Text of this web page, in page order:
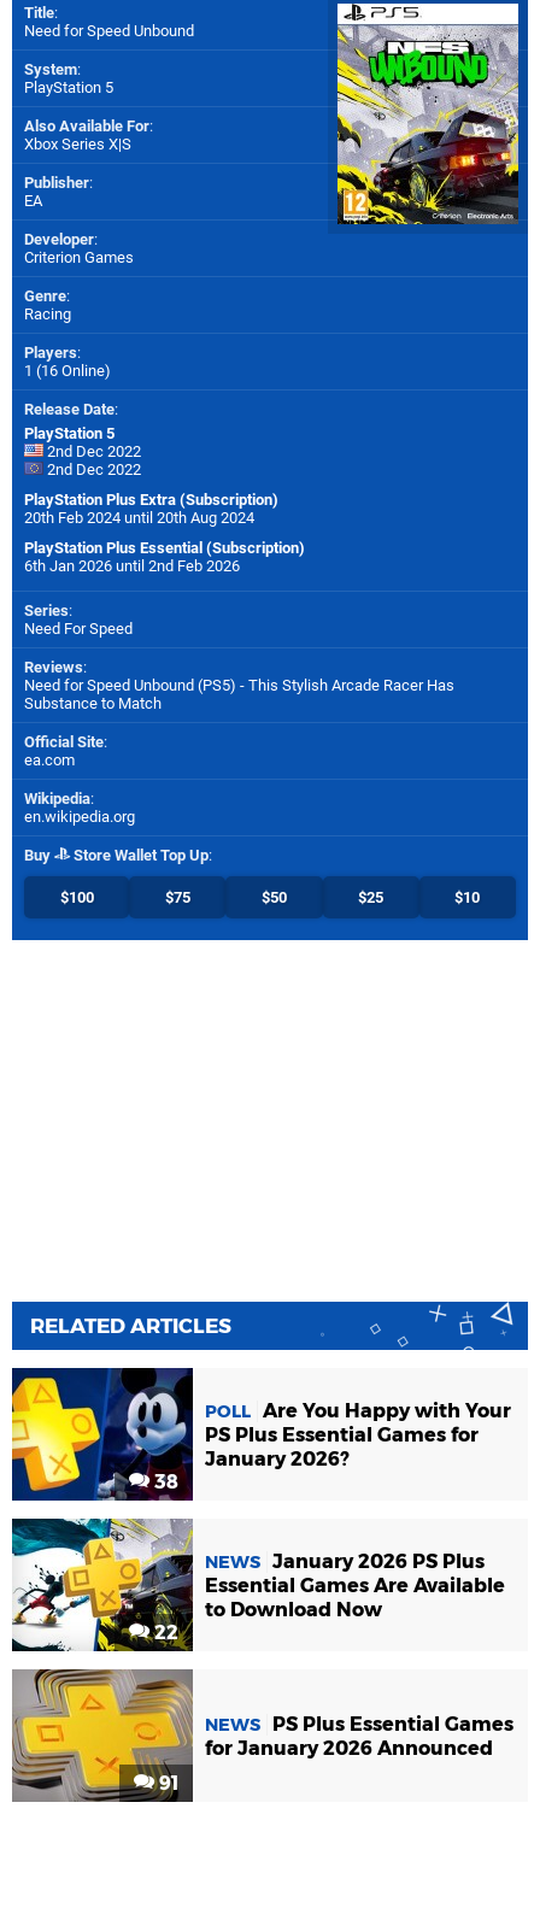
Title:
Need for Speed Unbound
System:
PlayStation 5
Also Available For:
Xbox Series X|S
Publisher:
EA
Developer:
Criterion Games
Genre:
Racing
Players:
1 (16 Online)
Release Date:
PlayStation 5
2nd Dec 2022
2nd Dec 2022
PlayStation Plus Extra (Subscription)
20th Feb 2024 until 20th Aug 2024
PlayStation Plus Essential (Subscription)
6th Jan 2026 until 2nd Feb 2026
Series:
Need For Speed
Reviews:
Need for Speed Unbound (PS5) - This Stylish Arcade Racer Has
Substance to Match
Official Site:
ea.com
Wikipedia:
en.wikipedia.org
Buy Store Wallet Top Up:
$100 $75 $50 $25 $10
RELATED ARTICLES
38
POLL Are You Happy with Your
PS Plus Essential Games for
January 2026?
22
NEWS January 2026 PS Plus
Essential Games Are Available
to Download Now
91
NEWS
PS Plus Essential Games
for January 2026 Announced